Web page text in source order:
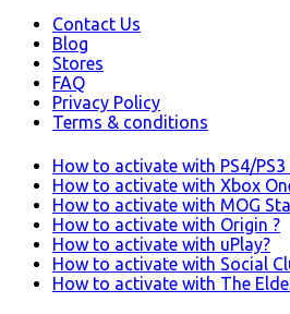
Contact Us
Blog
Stores
FAQ
Privacy Policy
Terms & conditions
How to activate with PS4/PS3
How to activate with Xbox
How to activate with MOG
How to activate with Origin ?
How to activate with uPlay?
How to activate with Social
How to activate with The